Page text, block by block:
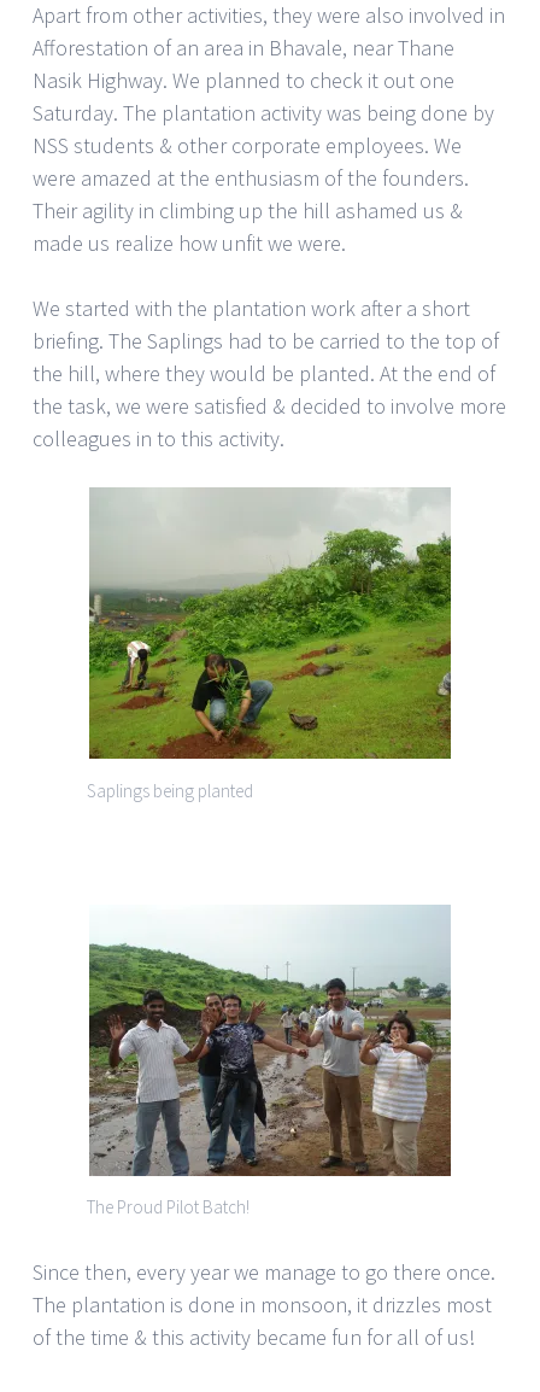
Apart from other activities, they were also involved in
Afforestation of an area in Bhavale, near Thane
Nasik Highway. We planned to check it out one
Saturday. The plantation activity was being done by
NSS students & other corporate employees. We
were amazed at the enthusiasm of the founders.
Their agility in climbing up the hill ashamed us &
made us realize how unfit we were.
We started with the plantation work after a short
briefing. The Saplings had to be carried to the top of
the hill, where they would be planted. At the end of
the task, we were satisfied & decided to involve more
colleagues in to this activity.
Saplings being planted
The Proud Pilot Batch!
Since then, every year we manage to go there once.
The plantation is done in monsoon, it drizzles most
of the time & this activity became fun for all of us!